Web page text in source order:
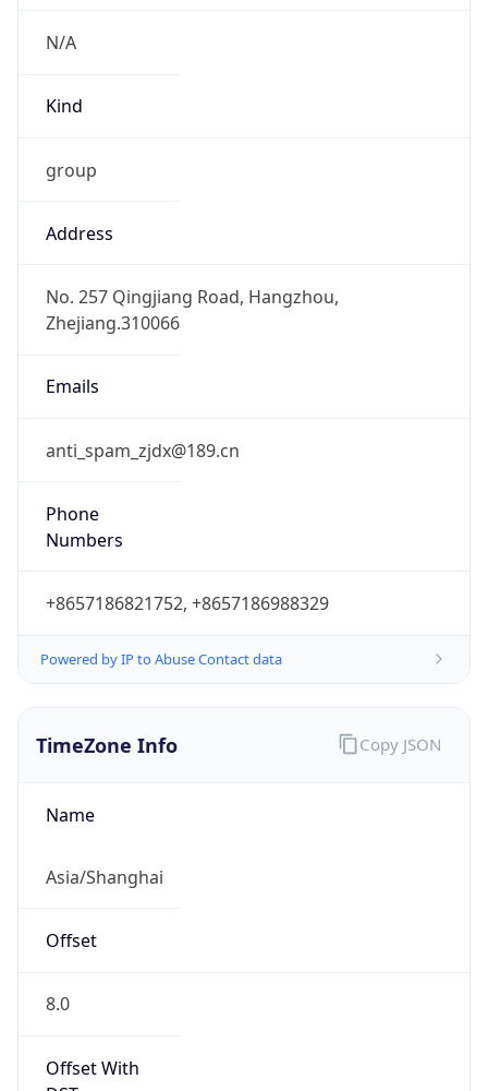
N/A
Kind
group
Address
No. 257 Qingjiang Road, Hangzhou,
Zhejiang.310066
Emails
anti_spam_zjdx@189.cn
Phone
Numbers
+8657186821752, +8657186988329
Powered by IP to Abuse Contact data
TimeZone Info
Name
Asia/Shanghai
Offset
8.0
Offset With
Copy JSON